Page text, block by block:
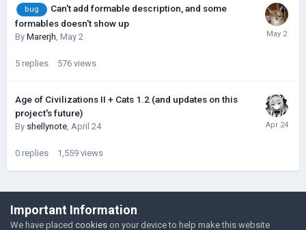
bug
Can't add formable description, and some
formables doesn't show up
By Marerjh May 2
5 replies 576 views
Age of Civilizations II + Cats 1.2 (and updates on this
project's future)
By shellynote April 24
0 replies 1,559 views
©Łukasz Jakowski Games
Powered by Invision Community
Important Information
We have placed cookies on your device to help make this website